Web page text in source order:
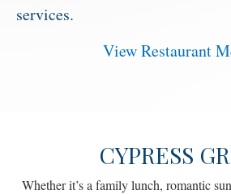
services.
View Restaurant
CYPRESS
Whether it’s a family lunch, romantic